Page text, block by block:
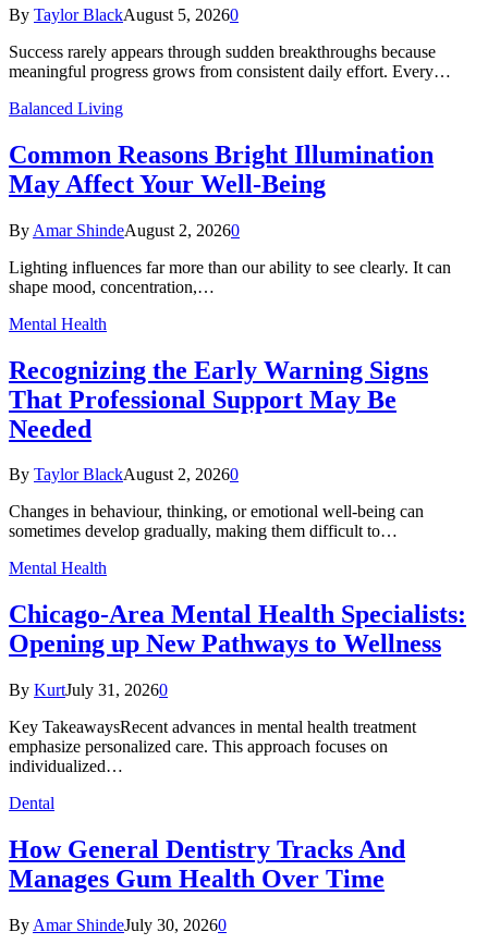
By Taylor BlackAugust 5, 20260
Success rarely appears through sudden breakthroughs because
meaningful progress grows from consistent daily effort. Every…
Balanced Living
Common Reasons Bright Illumination
May Affect Your Well-Being
By Amar ShindeAugust 2, 20260
Lighting influences far more than our ability to see clearly. It can
shape mood, concentration,…
Mental Health
Recognizing the Early Warning Signs
That Professional Support May Be
Needed
By Taylor BlackAugust 2, 20260
Changes in behaviour, thinking, or emotional well-being can
sometimes develop gradually, making them difficult to…
Mental Health
Chicago-Area Mental Health Specialists:
Opening up New Pathways to Wellness
By KurtJuly 31, 20260
Key TakeawaysRecent advances in mental health treatment
emphasize personalized care. This approach focuses on
individualized…
Dental
How General Dentistry Tracks And
Manages Gum Health Over Time
By Amar ShindeJuly 30, 20260